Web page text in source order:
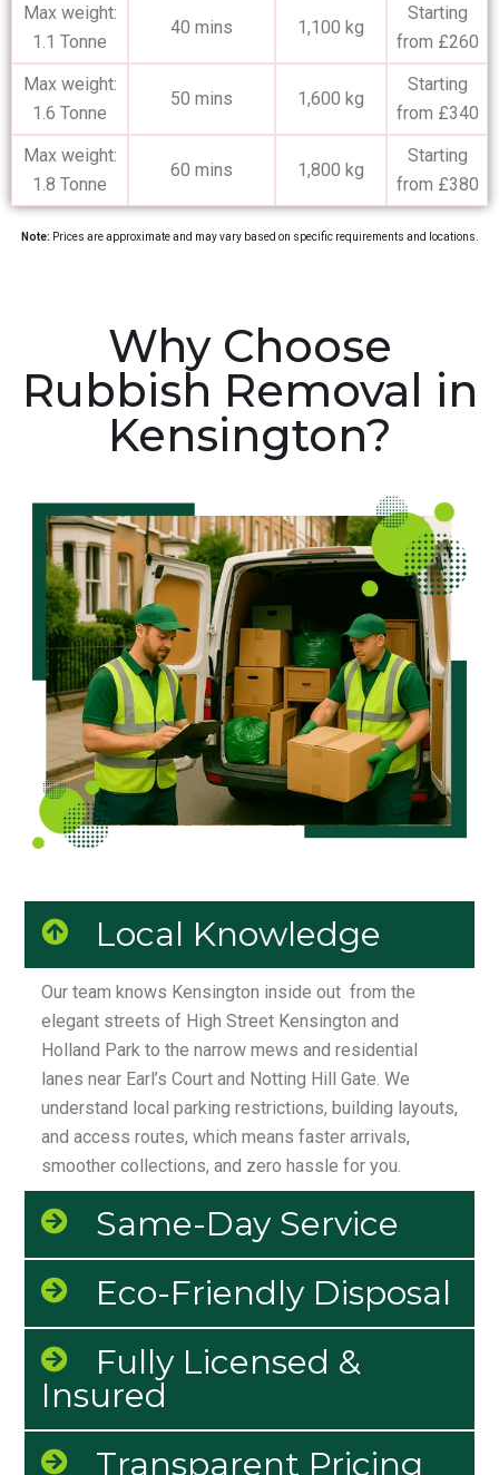
Max weight:
1.1 Tonne
40 mins 1,100 kg
Starting
from £260
Max weight:
1.6 Tonne
50 mins 1,600 kg
Starting
from £340
Max weight:
1.8 Tonne
60 mins 1,800 kg
Starting
from £380
Note: Prices are approximate and may vary based on specific requirements and locations.
Why Choose
Rubbish Removal in
Kensington?
Local Knowledge
Our team knows Kensington inside out from the
elegant streets of High Street Kensington and
Holland Park to the narrow mews and residential
lanes near Earl’s Court and Notting Hill Gate. We
understand local parking restrictions, building layouts,
and access routes, which means faster arrivals,
smoother collections, and zero hassle for you.
Same-Day Service
Eco-Friendly Disposal
Fully Licensed &
Insured
Transparent Pricing